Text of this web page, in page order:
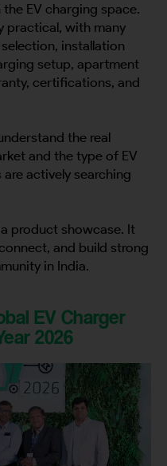
EV charging space.
practical, with many
installation
setup, apartment
certifications, and
the real
and the type of EV
actively searching
product showcase. It
and build strong
in India.
EV Charger
2026